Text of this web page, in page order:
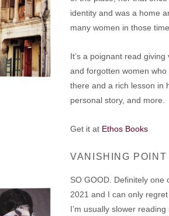
identity and was a home
many women in those
It’s a poignant read
and forgotten women
there and a rich lesson in
personal story, and more.
Get it at Ethos Books
VANISHING
SO GOOD. Definitely one
2021 and I can only
I’m usually slower